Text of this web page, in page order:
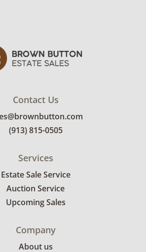
Contact Us
(913) 815-0505
Services
Estate Sale Service
Auction Service
Upcoming Sales
Company
About us